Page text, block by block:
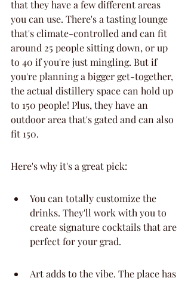
that they have a few different areas
you can use. There's a tasting lounge
that's climate-controlled and can fit
around 25 people sitting down, or up
to 40 if you're just mingling. But if
you're planning a bigger get-together,
the actual distillery space can hold up
to 150 people! Plus, they have an
outdoor area that's gated and can also
fit 150.
Here's why it's a great pick:
You can totally customize the
drinks. They'll work with you to
create signature cocktails that are
perfect for your grad.
Art adds to the vibe. The place has